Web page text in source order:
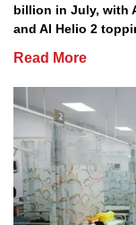
billion in July, with
and Al Helio 2
Read More